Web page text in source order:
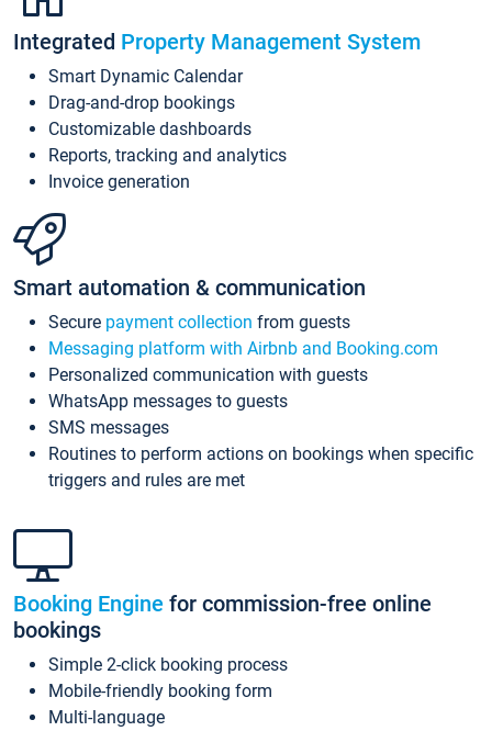
Integrated Property Management System
Smart Dynamic Calendar
Drag-and-drop bookings
Customizable dashboards
Reports, tracking and analytics
Invoice generation
Smart automation & communication
Secure payment collection from guests
Messaging platform with Airbnb and Booking.com
Personalized communication with guests
WhatsApp messages to guests
SMS messages
Routines to perform actions on bookings when specific
triggers and rules are met
Booking Engine for commission-free online
bookings
Simple 2-click booking process
Mobile-friendly booking form
Multi-language